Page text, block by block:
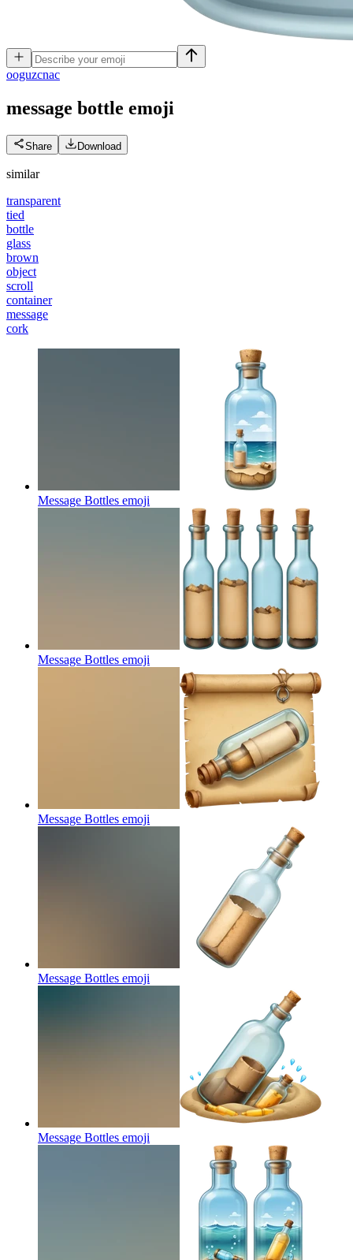
ooguzcnac
message bottle emoji
Share Download
similar
transparent
tied
bottle
glass
brown
object
scroll
container
message
cork
Message Bottles emoji
Message Bottles emoji
Message Bottles emoji
Message Bottles emoji
Message Bottles emoji